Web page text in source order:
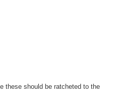
these should be ratcheted to the